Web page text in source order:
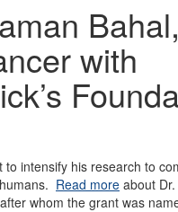
Bahal,
with
intensify his research to
Read more about Dr.
whom the grant was